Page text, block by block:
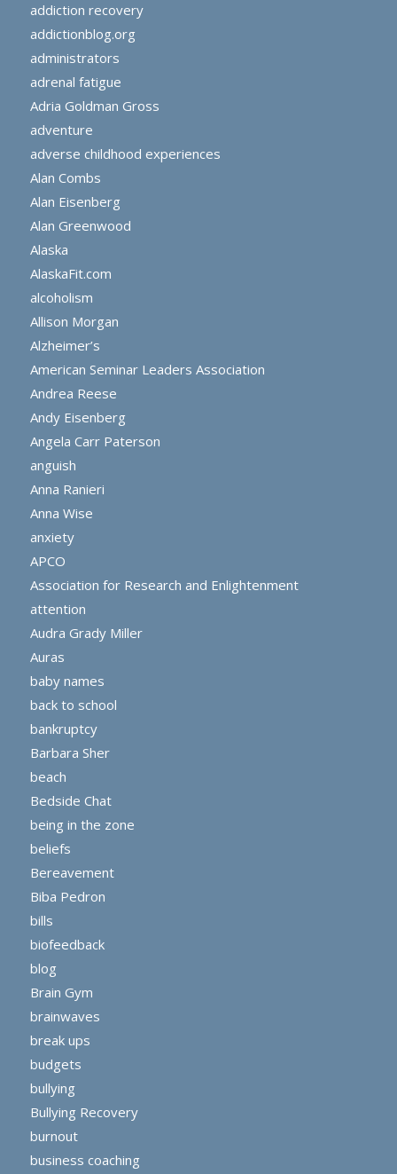
addiction recovery
addictionblog.org
administrators
adrenal fatigue
Adria Goldman Gross
adventure
adverse childhood experiences
Alan Combs
Alan Eisenberg
Alan Greenwood
Alaska
AlaskaFit.com
alcoholism
Allison Morgan
Alzheimer’s
American Seminar Leaders Association
Andrea Reese
Andy Eisenberg
Angela Carr Paterson
anguish
Anna Ranieri
Anna Wise
anxiety
APCO
Association for Research and Enlightenment
attention
Audra Grady Miller
Auras
baby names
back to school
bankruptcy
Barbara Sher
beach
Bedside Chat
being in the zone
beliefs
Bereavement
Biba Pedron
bills
biofeedback
blog
Brain Gym
brainwaves
break ups
budgets
bullying
Bullying Recovery
burnout
business coaching